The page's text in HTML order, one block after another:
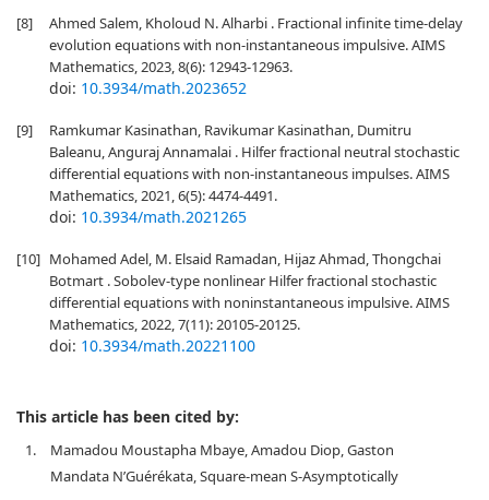
[8]
Ahmed Salem, Kholoud N. Alharbi . Fractional infinite time-delay
evolution equations with non-instantaneous impulsive. AIMS
Mathematics, 2023, 8(6): 12943-12963.
doi: 10.3934/math.2023652
[9]
Ramkumar Kasinathan, Ravikumar Kasinathan, Dumitru
Baleanu, Anguraj Annamalai . Hilfer fractional neutral stochastic
differential equations with non-instantaneous impulses. AIMS
Mathematics, 2021, 6(5): 4474-4491.
doi: 10.3934/math.2021265
[10] Mohamed Adel, M. Elsaid Ramadan, Hijaz Ahmad, Thongchai
Botmart . Sobolev-type nonlinear Hilfer fractional stochastic
differential equations with noninstantaneous impulsive. AIMS
Mathematics, 2022, 7(11): 20105-20125.
doi: 10.3934/math.20221100
This article has been cited by:
1.
Mamadou Moustapha Mbaye, Amadou Diop, Gaston
Mandata N’Guérékata, Square-mean S-Asymptotically